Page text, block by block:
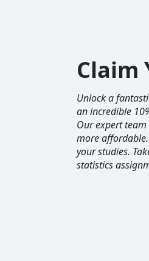
Claim
Unlock a
an incredible
Our expert
more
your studies.
statistics